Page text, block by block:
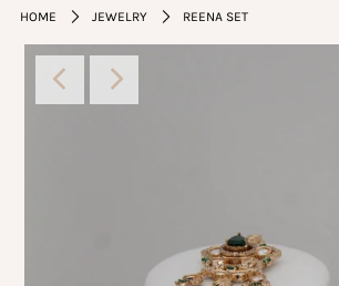
HOME JEWELRY REENA SET
The Wedding Shop
Men's Collection